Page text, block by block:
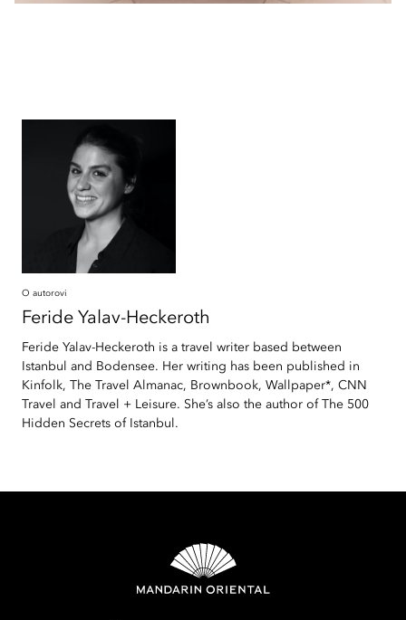
O autorovi
Feride Yalav-Heckeroth
Feride Yalav-Heckeroth is a travel writer based between
Istanbul and Bodensee. Her writing has been published in
Kinfolk, The Travel Almanac, Brownbook, Wallpaper*, CNN
Travel and Travel + Leisure. She’s also the author of The 500
Hidden Secrets of Istanbul.